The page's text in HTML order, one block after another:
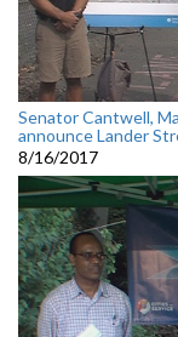
Senator Cantwell,
announce Lander
8/16/2017